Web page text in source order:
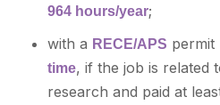
964 hours/year;
with a RECE/APS
time, if the job is related
research and paid at